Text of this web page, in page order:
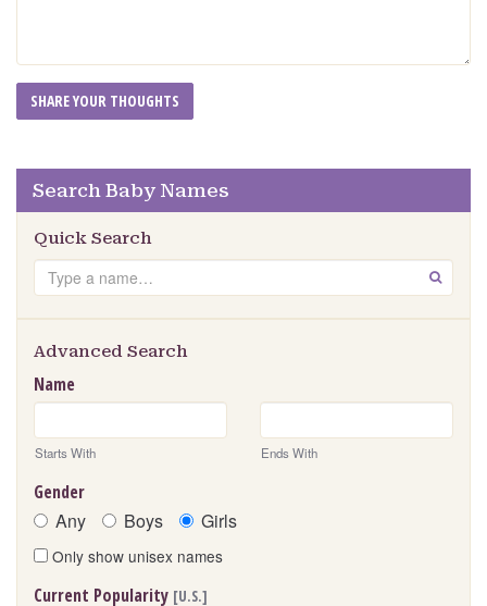
Search Baby Names
Quick Search
Search GO
Advanced Search
Name
Starts With Ends With
Gender
Any Boys Girls
Only show unisex names
Current Popularity [U.S.]